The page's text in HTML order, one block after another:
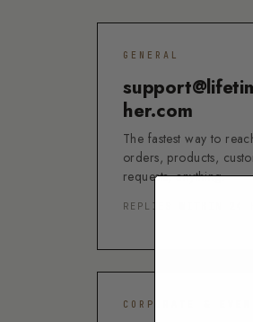
GENERAL
her.com
The fastest way to
orders, products,
requests, anything.
REPLIES WITHIN 24
CORPORATE &